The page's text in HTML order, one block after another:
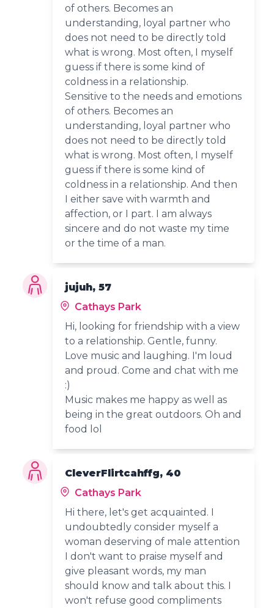
of others. Becomes an
understanding, loyal partner who
does not need to be directly told
what is wrong. Most often, I myself
guess if there is some kind of
coldness in a relationship.
Sensitive to the needs and emotions
of others. Becomes an
understanding, loyal partner who
does not need to be directly told
what is wrong. Most often, I myself
guess if there is some kind of
coldness in a relationship. And then
I either save with warmth and
affection, or I part. I am always
sincere and do not waste my time
or the time of a man.
jujuh, 57
Cathays Park
Hi, looking for friendship with a view
to a relationship. Gentle, funny.
Love music and laughing. I'm loud
and proud. Come and chat with me
:)
Music makes me happy as well as
being in the great outdoors. Oh and
food lol
CleverFlirtcahffg, 40
Cathays Park
Hi there, let's get acquainted. I
undoubtedly consider myself a
woman deserving of male attention
I don't want to praise myself and
give pleasant words, my man
should know and talk about this. I
won't refuse good compliments